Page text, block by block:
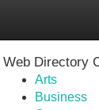
Web Directory
Arts
Business